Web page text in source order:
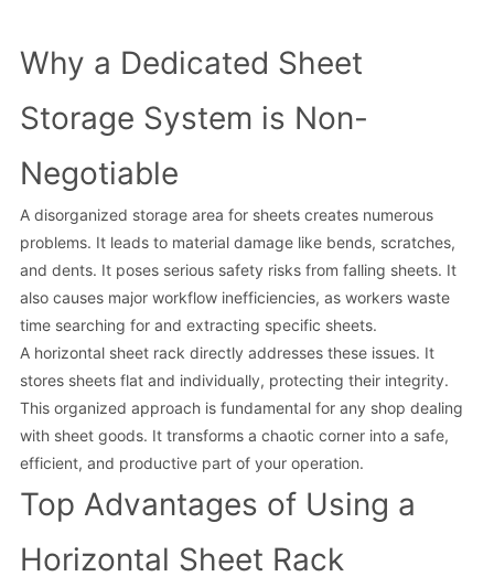
Why a Dedicated Sheet
Storage System is Non-
Negotiable
A disorganized storage area for sheets creates numerous
problems. It leads to material damage like bends, scratches,
and dents. It poses serious safety risks from falling sheets. It
also causes major workflow inefficiencies, as workers waste
time searching for and extracting specific sheets.
A horizontal sheet rack directly addresses these issues. It
stores sheets flat and individually, protecting their integrity.
This organized approach is fundamental for any shop dealing
with sheet goods. It transforms a chaotic corner into a safe,
efficient, and productive part of your operation.
Top Advantages of Using a
Horizontal Sheet Rack